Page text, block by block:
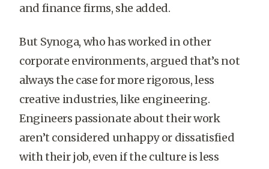
and finance firms, she added.
But Synoga, who has worked in other
corporate environments, argued that’s not
always the case for more rigorous, less
creative industries, like engineering.
Engineers passionate about their work
aren’t considered unhappy or dissatisfied
with their job, even if the culture is less